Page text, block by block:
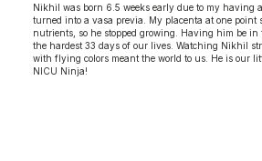
Nikhil was born 6.5 weeks early due to my having
turned into a vasa previa. My placenta at one point
nutrients, so he stopped growing. Having him be in
the hardest 33 days of our lives. Watching Nikhil
with flying colors meant the world to us. He is our
NICU Ninja!